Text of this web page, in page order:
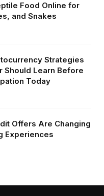
Food Online for
and Snakes
Strategies
Should Learn Before
Today
Offers Are Changing
Experiences